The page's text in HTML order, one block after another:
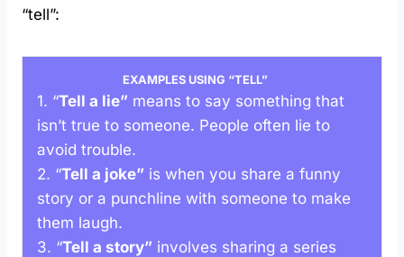
“tell”:
EXAMPLES USING “TELL”
1. “Tell a lie” means to say something that
isn’t true to someone. People often lie to
avoid trouble.
2. “Tell a joke” is when you share a funny
story or a punchline with someone to make
them laugh.
3. “Tell a story” involves sharing a series